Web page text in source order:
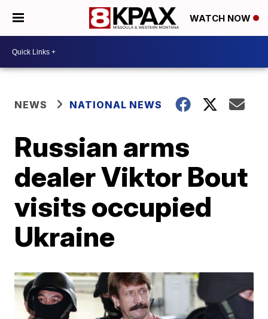
WATCH NOW
NEWS NATIONAL NEWS
Russian arms
dealer Viktor Bout
visits occupied
Ukraine